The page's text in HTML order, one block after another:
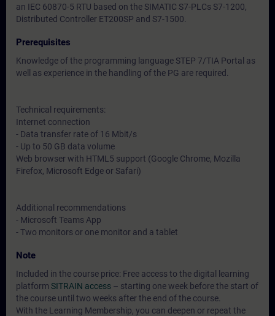
an IEC 60870-5 RTU based on the SIMATIC S7-PLCs S7-1200,
Distributed Controller ET200SP and S7-1500.
Prerequisites
Knowledge of the programming language STEP 7/TIA Portal as
well as experience in the handling of the PG are required.
Technical requirements:
Internet connection
- Data transfer rate of 16 Mbit/s
- Up to 50 GB data volume
Web browser with HTML5 support (Google Chrome, Mozilla
Firefox, Microsoft Edge or Safari)
Additional recommendations
- Microsoft Teams App
- Two monitors or one monitor and a tablet
Note
Included in the course price: Free access to the digital learning
platform SITRAIN access – starting one week before the start of
the course until two weeks after the end of the course.
With the Learning Membership, you can deepen or repeat the